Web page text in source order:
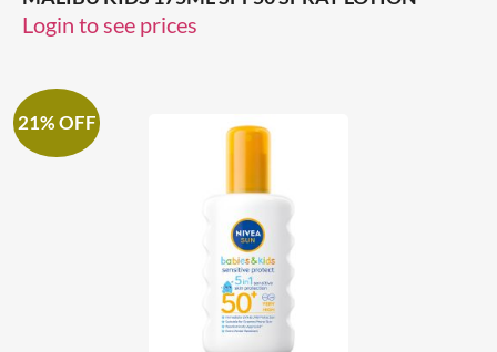
Login to see prices
21% OFF